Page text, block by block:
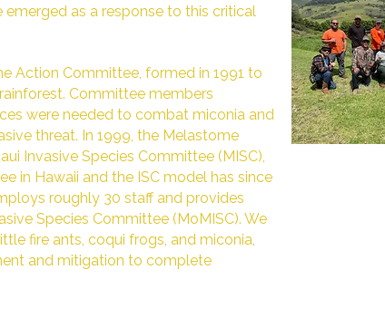
as a response to this critical
Action Committee, formed in 1991 to
Committee members
were needed to combat miconia and
threat. In 1999, the Melastome
Invasive Species Committee (MISC),
in Hawaii and the ISC model has since
roughly 30 staff and provides
Species Committee (MoMISC). We
fire ants, coqui frogs, and miconia,
and mitigation to complete